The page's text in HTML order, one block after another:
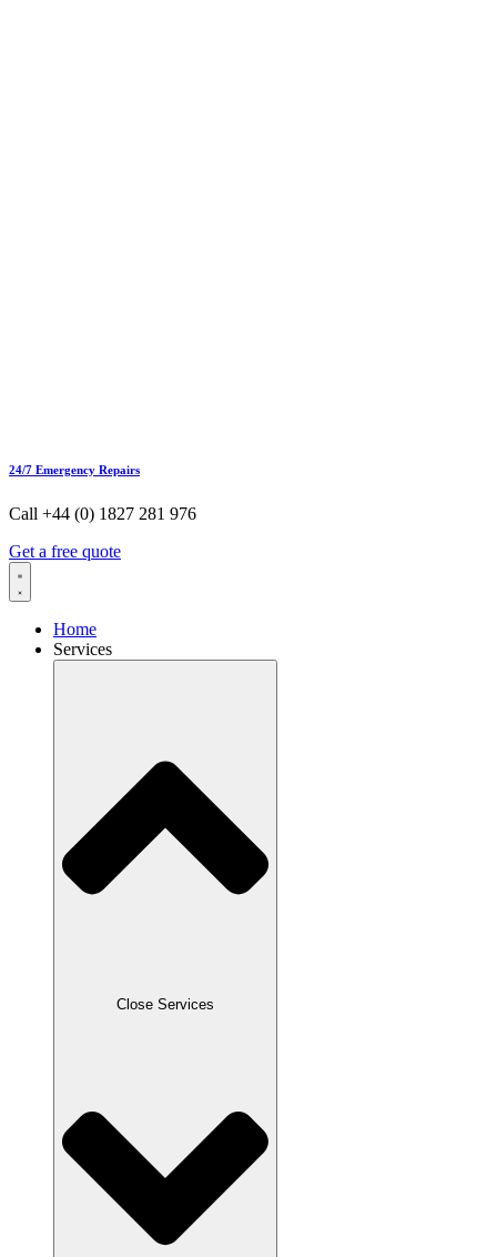
24/7 Emergency Repairs
Call +44 (0) 1827 281 976
Get a free quote
Home
Services
Close Services